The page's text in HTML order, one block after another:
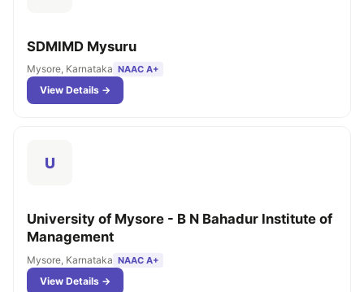
SDMIMD Mysuru
Mysore, Karnataka NAAC A+
View Details →
U
University of Mysore - B N Bahadur Institute of
Management
Mysore, Karnataka NAAC A+
View Details →